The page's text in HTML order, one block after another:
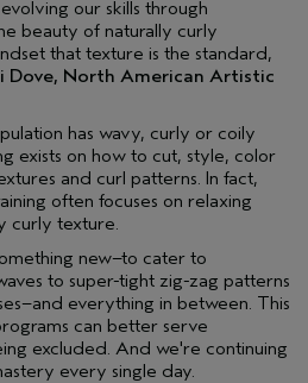
our skills through
beauty of naturally curly
that texture is the standard,
Dove, North American Artistic
has wavy, curly or coily
exists on how to cut, style, color
and curl patterns. In fact,
often focuses on relaxing
curly texture.
new–to cater to
to super-tight zig-zag patterns
everything in between. This
can better serve
excluded. And we're continuing
every single day.